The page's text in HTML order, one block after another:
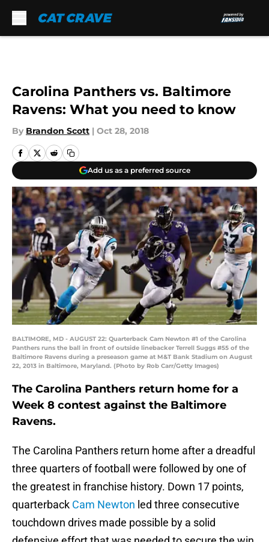
Carolina Panthers vs. Baltimore
Ravens: What you need to know
By Brandon Scott | Oct 28, 2018
Add us as a preferred source
BALTIMORE, MD - AUGUST 22: Quarterback Cam Newton #1 of the Carolina
Panthers runs the ball in front of outside linebacker Terrell Suggs #55 of the
Baltimore Ravens during a preseason game at M&T Bank Stadium on August
22, 2013 in Baltimore, Maryland. (Photo by Rob Carr/Getty Images)
The Carolina Panthers return home for a
Week 8 contest against the Baltimore
Ravens.
The Carolina Panthers return home after a dreadful
three quarters of football were followed by one of
the greatest in franchise history. Down 17 points,
quarterback Cam Newton led three consecutive
touchdown drives made possible by a solid